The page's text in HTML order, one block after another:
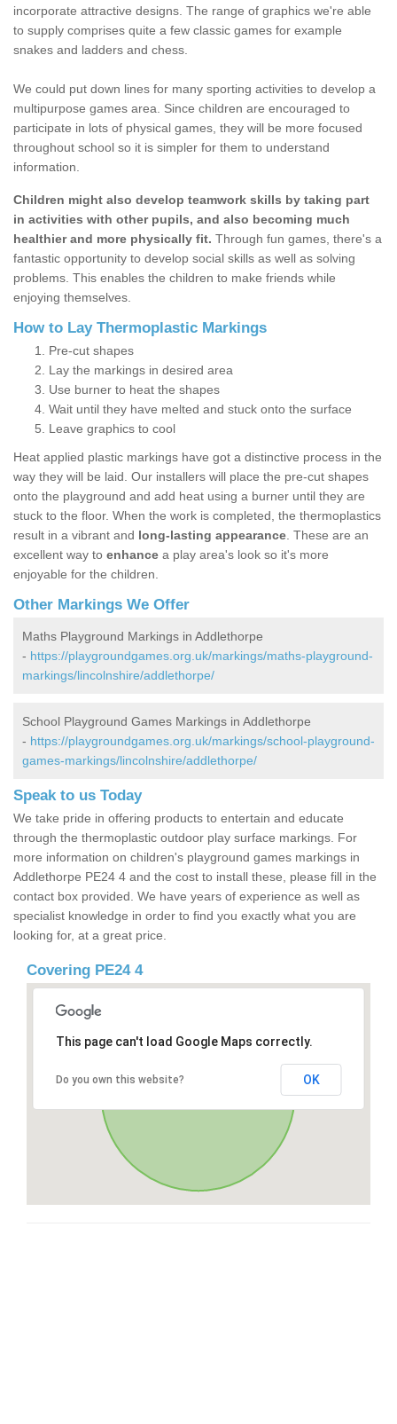
incorporate attractive designs. The range of graphics we're able
to supply comprises quite a few classic games for example
snakes and ladders and chess.
We could put down lines for many sporting activities to develop a
multipurpose games area. Since children are encouraged to
participate in lots of physical games, they will be more focused
throughout school so it is simpler for them to understand
information.
Children might also develop teamwork skills by taking part
in activities with other pupils, and also becoming much
healthier and more physically fit. Through fun games, there's a
fantastic opportunity to develop social skills as well as solving
problems. This enables the children to make friends while
enjoying themselves.
How to Lay Thermoplastic Markings
Pre-cut shapes
Lay the markings in desired area
Use burner to heat the shapes
Wait until they have melted and stuck onto the surface
Leave graphics to cool
Heat applied plastic markings have got a distinctive process in the
way they will be laid. Our installers will place the pre-cut shapes
onto the playground and add heat using a burner until they are
stuck to the floor. When the work is completed, the thermoplastics
result in a vibrant and long-lasting appearance . These are an
excellent way to enhance a play area's look so it's more
enjoyable for the children.
Other Markings We Offer
Maths Playground Markings in Addlethorpe
- https://playgroundgames.org.uk/markings/maths-playground-
markings/lincolnshire/addlethorpe/
School Playground Games Markings in Addlethorpe
- https://playgroundgames.org.uk/markings/school-playground-
games-markings/lincolnshire/addlethorpe/
Speak to us Today
We take pride in offering products to entertain and educate
through the thermoplastic outdoor play surface markings. For
more information on children's playground games markings in
Addlethorpe PE24 4 and the cost to install these, please fill in the
contact box provided. We have years of experience as well as
specialist knowledge in order to find you exactly what you are
looking for, at a great price.
Covering PE24 4
This page can't load Google Maps correctly.
Do you own this website? OK